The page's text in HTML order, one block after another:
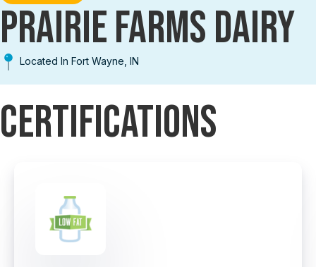
PRAIRIE FARMS DAIRY
Located In Fort Wayne, IN
Certifications